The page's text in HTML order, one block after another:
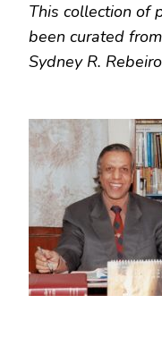
This collection of
been curated
Sydney R.